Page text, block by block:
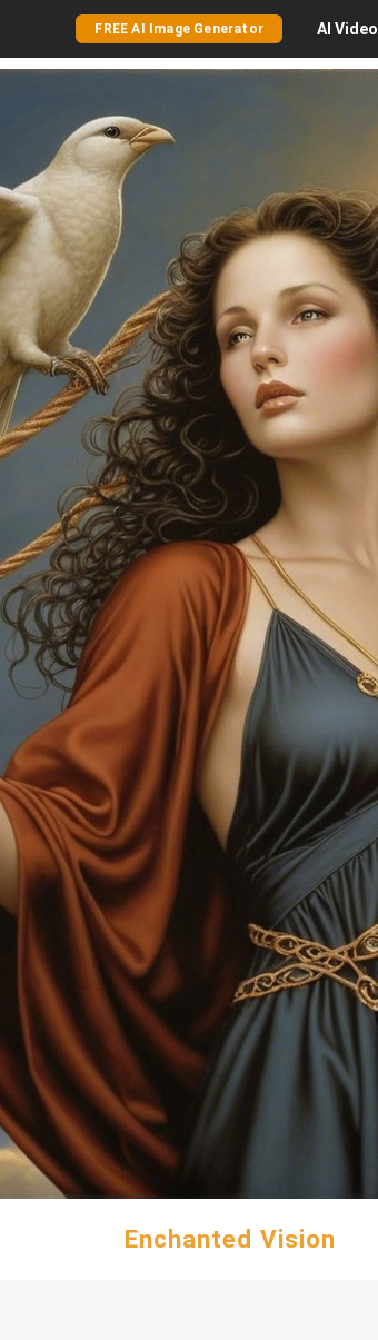
FREE AI Image Generator AI Video
Enchanted Vision